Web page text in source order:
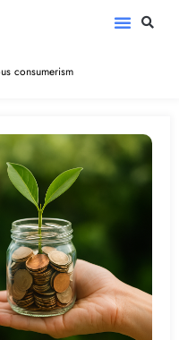
consumerism